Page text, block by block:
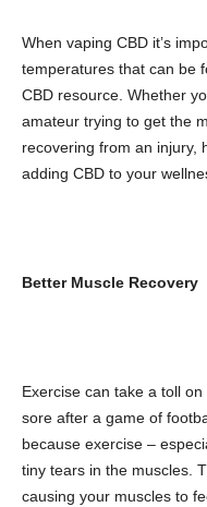
When vaping CBD it’s
temperatures that can be
CBD resource. Whether
amateur trying to get the
recovering from an injury,
adding CBD to your
Better Muscle Recovery
Exercise can take a toll
sore after a game of
because exercise –
tiny tears in the muscles.
causing your muscles to